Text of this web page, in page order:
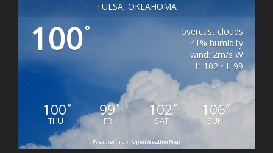
TULSA, OKLAHOMA
100°
overcast clouds
41% humidity
wind: 2m/s W
H 102 • L 99
100°
THU
99°
FRI
102 °
SAT
106 °
SUN
Weather from OpenWeatherMap